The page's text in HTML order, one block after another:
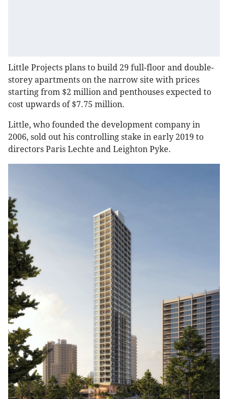
Little Projects plans to build 29 full-floor and double-
storey apartments on the narrow site with prices
starting from $2 million and penthouses expected to
cost upwards of $7.75 million.
Little, who founded the development company in
2006, sold out his controlling stake in early 2019 to
directors Paris Lechte and Leighton Pyke.